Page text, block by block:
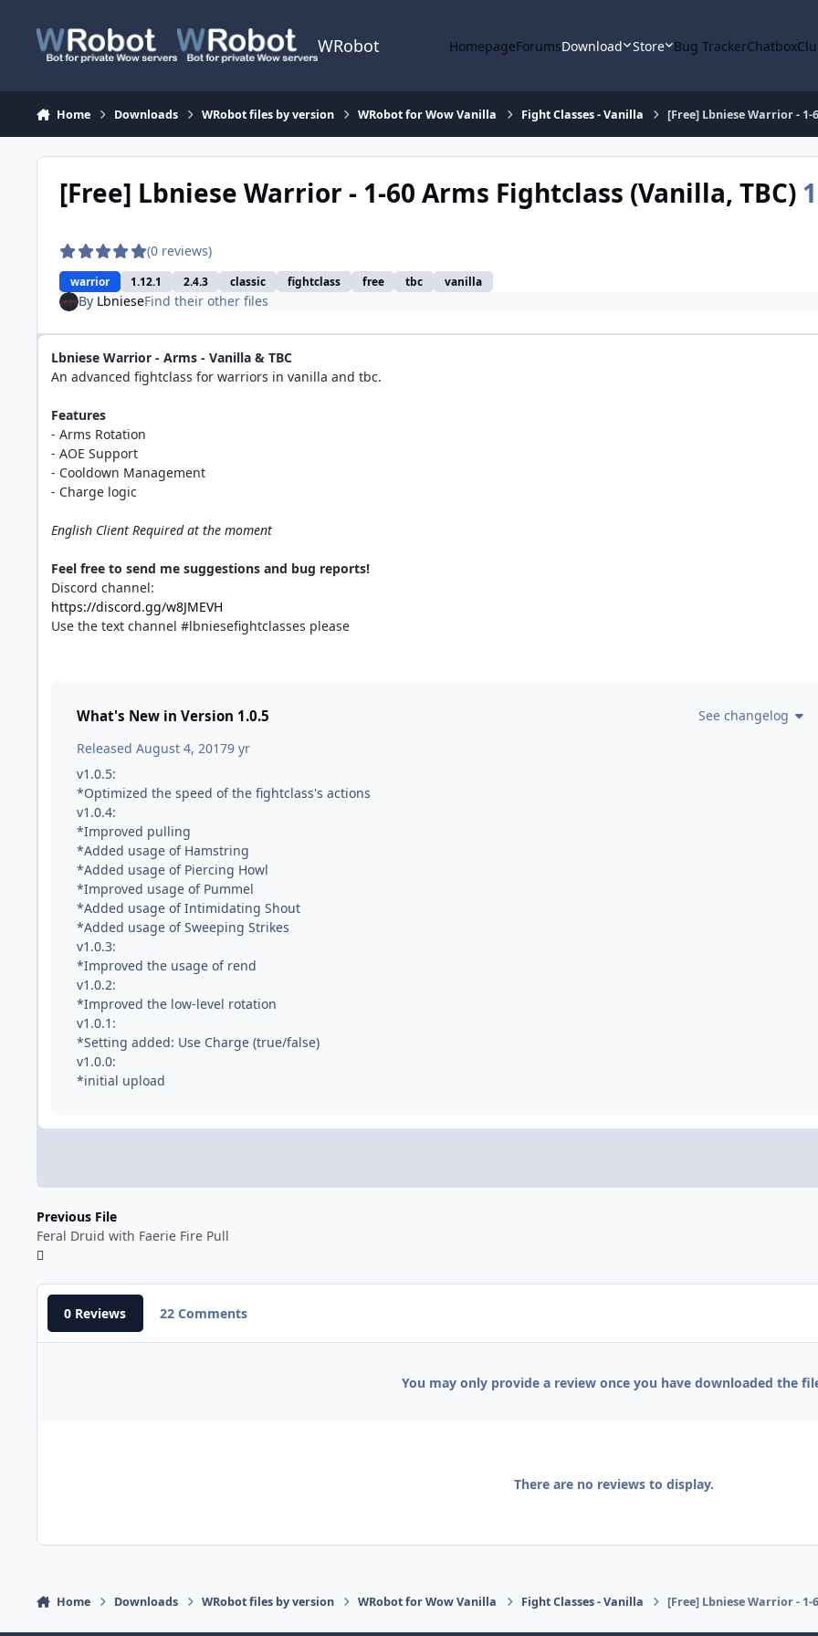
WRobot HomepageForumsDownload Store Bug TrackerChatbox
Home Downloads WRobot files by version WRobot for Wow Vanilla Fight Classes - Vanilla [Free] Lbniese Warrior - 1-
[Free] Lbniese Warrior - 1-60 Arms Fightclass (Vanilla, TBC)
(0 reviews)
warrior 1.12.1 2.4.3 classic fightclass free tbc vanilla
By LbnieseFind their other files
Lbniese Warrior - Arms - Vanilla & TBC
An advanced fightclass for warriors in vanilla and tbc.
Features
- Arms Rotation
- AOE Support
- Cooldown Management
- Charge logic
English Client Required at the moment
Feel free to send me suggestions and bug reports!
Discord channel:
https://discord.gg/w8JMEVH
Use the text channel #lbniesefightclasses please
What's New in Version 1.0.5
See changelog
Released August 4, 20179 yr
v1.0.5:
*Optimized the speed of the fightclass's actions
v1.0.4:
*Improved pulling
*Added usage of Hamstring
*Added usage of Piercing Howl
*Improved usage of Pummel
*Added usage of Intimidating Shout
*Added usage of Sweeping Strikes
v1.0.3:
*Improved the usage of rend
v1.0.2:
*Improved the low-level rotation
v1.0.1:
*Setting added: Use Charge (true/false)
v1.0.0:
*initial upload
Previous File
Feral Druid with Faerie Fire Pull
0 Reviews 22 Comments
You may only provide a review once you have downloaded the
There are no reviews to display.
Home Downloads WRobot files by version WRobot for Wow Vanilla Fight Classes - Vanilla [Free] Lbniese Warrior - 1-